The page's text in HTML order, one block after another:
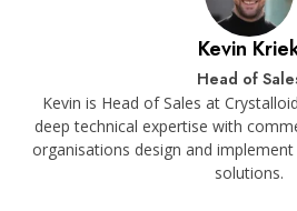
Kevin
Head of
Kevin is Head of Sales at
deep technical expertise with
organisations design and
solutions.